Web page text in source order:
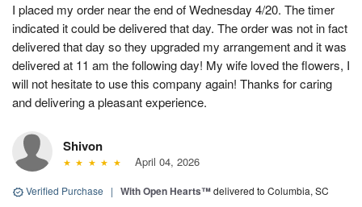
I placed my order near the end of Wednesday 4/20. The timer
indicated it could be delivered that day. The order was not in fact
delivered that day so they upgraded my arrangement and it was
delivered at 11 am the following day! My wife loved the flowers, I
will not hesitate to use this company again! Thanks for caring
and delivering a pleasant experience.
Shivon
April 04, 2026
Verified Purchase | With Open Hearts™delivered to Columbia, SC